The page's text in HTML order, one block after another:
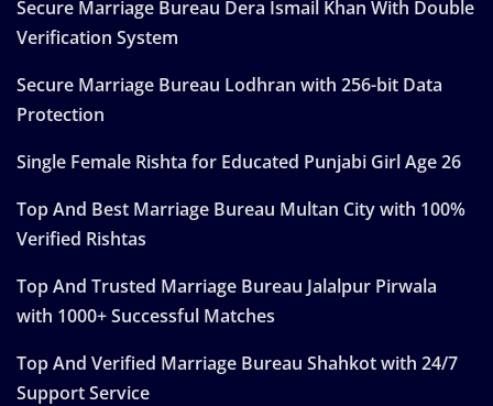
Secure Marriage Bureau Dera Ismail Khan With Double
Verification System
Secure Marriage Bureau Lodhran with 256-bit Data
Protection
Single Female Rishta for Educated Punjabi Girl Age 26
Top And Best Marriage Bureau Multan City with 100%
Verified Rishtas
Top And Trusted Marriage Bureau Jalalpur Pirwala
with 1000+ Successful Matches
Top And Verified Marriage Bureau Shahkot with 24/7
Support Service